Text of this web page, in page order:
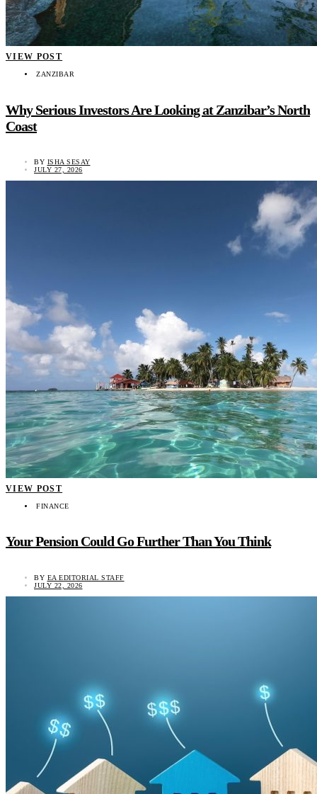
VIEW POST
ZANZIBAR
Why Serious Investors Are Looking at Zanzibar’s North
Coast
BY ISHA SESAY
JULY 27, 2026
VIEW POST
FINANCE
Your Pension Could Go Further Than You Think
BY EA EDITORIAL STAFF
JULY 22, 2026